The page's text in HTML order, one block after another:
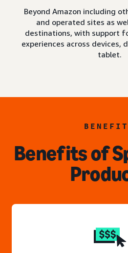
Beyond Amazon including
and operated sites as
destinations, with support
experiences across devices,
tablet.
Benefits of